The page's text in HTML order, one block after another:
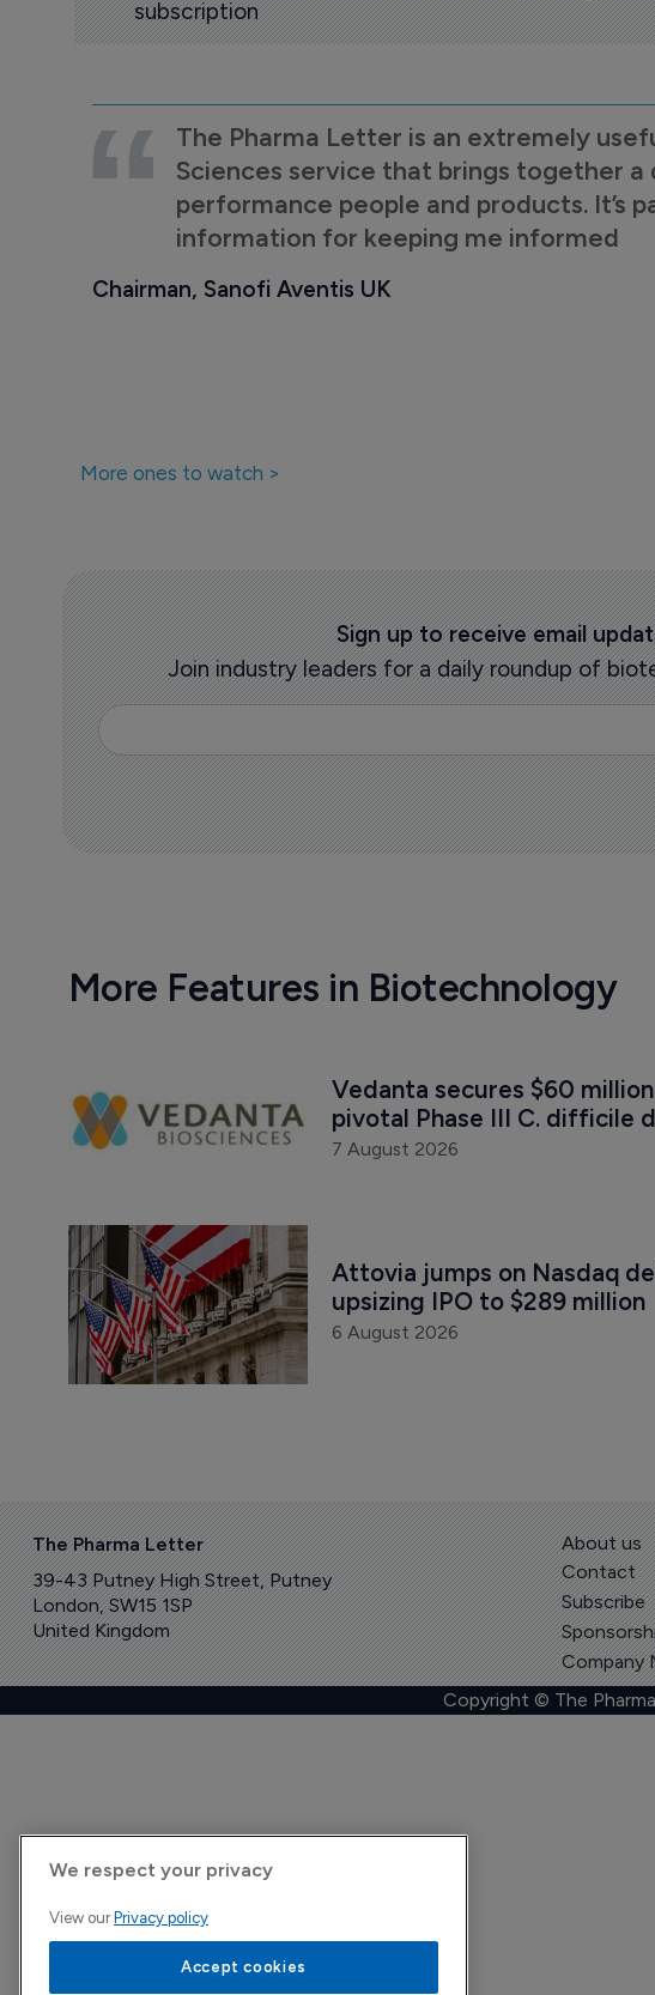
subscription
The Pharma Letter is an extremely
Sciences service that brings together a
performance people and products. It’s
information for keeping me informed
Chairman, Sanofi Aventis UK
More ones to watch >
Sign up to receive email
Join industry leaders for a daily roundup of
More Features in Biotechnology
Vedanta secures $60
pivotal Phase III C. difficile
7 August 2026
Attovia jumps on Nasdaq
upsizing IPO to $289 million
6 August 2026
The Pharma Letter
39-43 Putney High Street, Putney
London, SW15 1SP
United Kingdom
About us
Contact
Subscribe
Company
Copyright © The
We respect your privacy
View our Privacy policy
Accept cookies